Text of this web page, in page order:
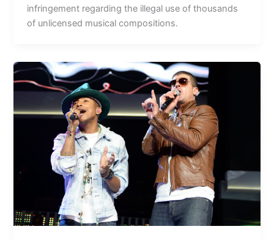
infringement regarding the illegal use of thousands
of unlicensed musical compositions.